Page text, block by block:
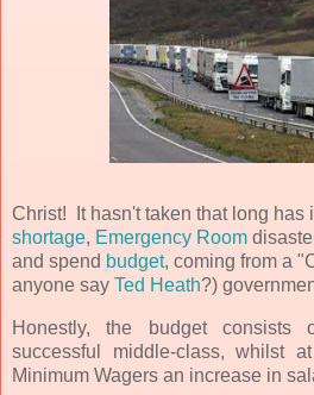
Christ! It hasn't taken that long has
shortage, Emergency Room
and spend budget, coming from a
anyone say Ted Heath?)
Honestly, the budget consists
successful middle-class, whilst
Minimum Wagers an increase in